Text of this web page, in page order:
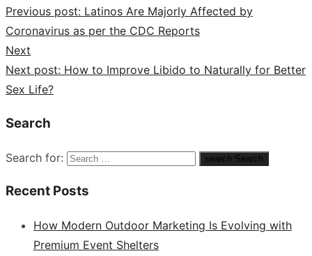
Previous post: Latinos Are Majorly Affected by
Coronavirus as per the CDC Reports
Next
Next post: How to Improve Libido to Naturally for Better
Sex Life?
Search
Search for: search Search
Recent Posts
How Modern Outdoor Marketing Is Evolving with
Premium Event Shelters